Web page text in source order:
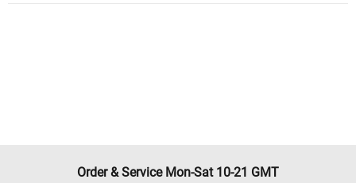
Order & Service Mon-Sat 10-21 GMT